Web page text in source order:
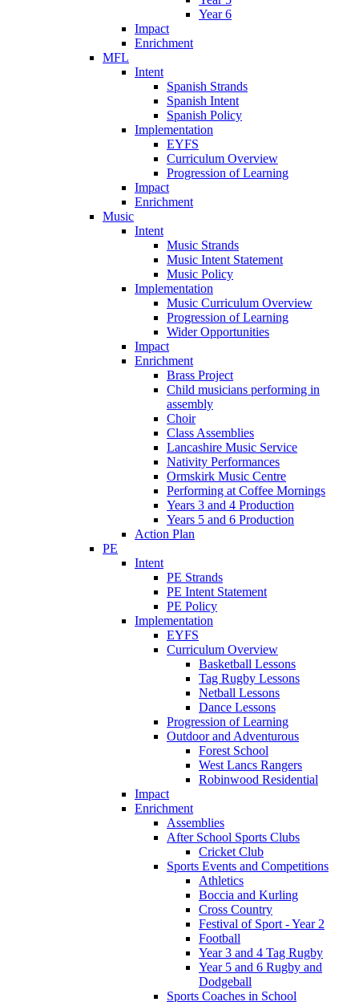
Year 6
Impact
Enrichment
MFL
Intent
Spanish Strands
Spanish Intent
Spanish Policy
Implementation
EYFS
Curriculum Overview
Progression of Learning
Impact
Enrichment
Music
Intent
Music Strands
Music Intent Statement
Music Policy
Implementation
Music Curriculum Overview
Progression of Learning
Wider Opportunities
Impact
Enrichment
Brass Project
Child musicians performing in
assembly
Choir
Class Assemblies
Lancashire Music Service
Nativity Performances
Ormskirk Music Centre
Performing at Coffee Mornings
Years 3 and 4 Production
Years 5 and 6 Production
Action Plan
PE
Intent
PE Strands
PE Intent Statement
PE Policy
Implementation
EYFS
Curriculum Overview
Basketball Lessons
Tag Rugby Lessons
Netball Lessons
Dance Lessons
Progression of Learning
Outdoor and Adventurous
Forest School
West Lancs Rangers
Robinwood Residential
Impact
Enrichment
Assemblies
After School Sports Clubs
Cricket Club
Sports Events and Competitions
Athletics
Boccia and Kurling
Cross Country
Festival of Sport - Year 2
Football
Year 3 and 4 Tag Rugby
Year 5 and 6 Rugby and
Dodgeball
Sports Coaches in School